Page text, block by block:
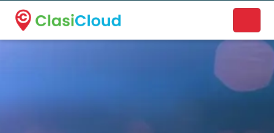
A new name. A better way to discover local businesses.